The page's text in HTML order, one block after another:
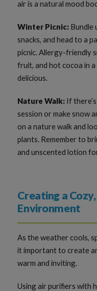
air is a natural mood
Winter Picnic: Bundle
snacks, and head to a
picnic. Allergy-friendly
fruit, and hot cocoa in
delicious.
Nature Walk: If
session or make snow
on a nature walk and
plants. Remember to
and unscented lotion
Creating a
Environment
As the weather cools,
it important to create
warm and inviting.
Using air purifiers with